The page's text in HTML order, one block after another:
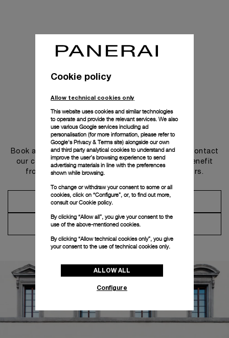
Get in touch
Book an appointment in one of our boutiques or contact
our concierge, to discover the collections and benefit
from advice and services from our ambassadors.
Make an Appointment
Contact Concierge
Cookie policy
Allow technical cookies only
This website uses cookies and similar technologies
to operate and provide the relevant services. We also
use various Google services including ad
personalisation (for more information, please refer to
Google's Privacy & Terms site) alongside our own
and third party analytical cookies to understand and
improve the user’s browsing experience to send
advertising materials in line with the preferences
shown while browsing.
To change or withdraw your consent to some or all
cookies, click on “Configure”, or, to find out more,
consult ourCookie policy.
By clicking “Allow all”, you give your consent to the
use of the above-mentioned cookies.
By clicking “Allow technical cookies only”, you give
your consent to the use of technical cookies only.
ALLOW ALL
Configure